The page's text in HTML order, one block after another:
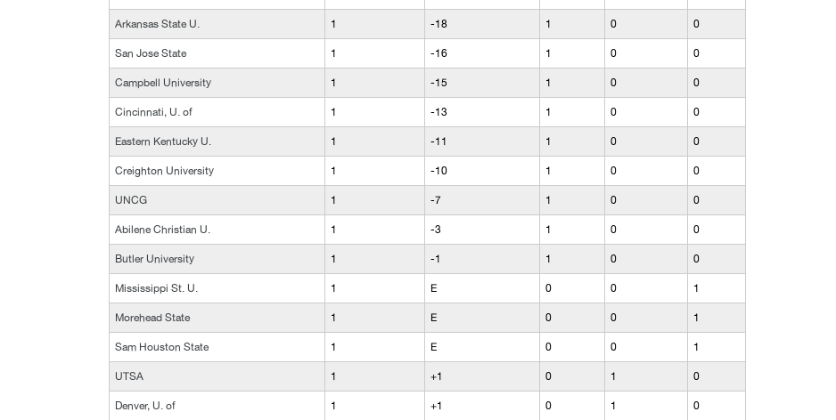
Arkansas State U. 1 -18 1 0 0
San Jose State 1 -16 1 0 0
Campbell University 1 -15 1 0 0
Cincinnati, U. of 1 -13 1 0 0
Eastern Kentucky U. 1 -11 1 0 0
Creighton University 1 -10 1 0 0
UNCG 1 -7 1 0 0
Abilene Christian U. 1 -3 1 0 0
Butler University 1 -1 1 0 0
Mississippi St. U. 1 E 0 0 1
Morehead State 1 E 0 0 1
Sam Houston State 1 E 0 0 1
UTSA 1 +1 0 1 0
Denver, U. of 1 +1 0 1 0